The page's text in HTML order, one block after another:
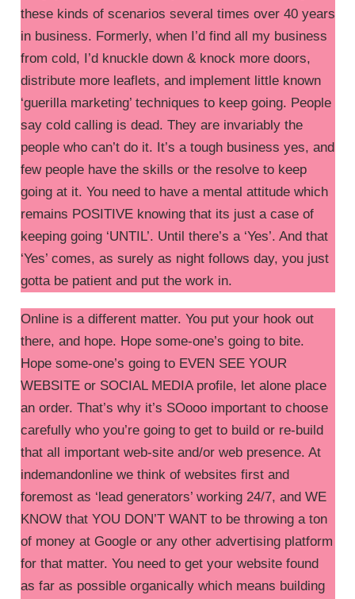
these kinds of scenarios several times over 40 years
in business. Formerly, when I’d find all my business
from cold, I’d knuckle down & knock more doors,
distribute more leaflets, and implement little known
‘guerilla marketing’ techniques to keep going. People
say cold calling is dead. They are invariably the
people who can’t do it. It’s a tough business yes, and
few people have the skills or the resolve to keep
going at it. You need to have a mental attitude which
remains POSITIVE knowing that its just a case of
keeping going ‘UNTIL’. Until there’s a ‘Yes’. And that
‘Yes’ comes, as surely as night follows day, you just
gotta be patient and put the work in.
Online is a different matter. You put your hook out
there, and hope. Hope some-one’s going to bite.
Hope some-one’s going to EVEN SEE YOUR
WEBSITE or SOCIAL MEDIA profile, let alone place
an order. That’s why it’s SOooo important to choose
carefully who you’re going to get to build or re-build
that all important web-site and/or web presence. At
indemandonline we think of websites first and
foremost as ‘lead generators’ working 24/7, and WE
KNOW that YOU DON’T WANT to be throwing a ton
of money at Google or any other advertising platform
for that matter. You need to get your website found
as far as possible organically which means building